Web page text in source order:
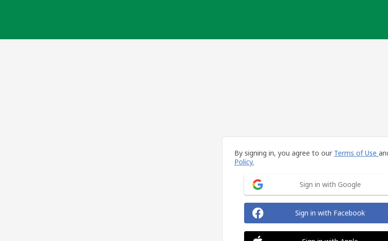
By signing in, you agree to our Terms of Use
Policy.
Sign in with Google
Sign in with Facebook